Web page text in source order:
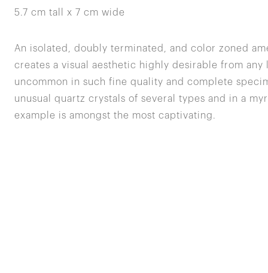
5.7 cm tall x 7 cm wide
An isolated, doubly terminated, and color zoned
creates a visual aesthetic highly desirable from any
uncommon in such fine quality and complete
unusual quartz crystals of several types and in a
example is amongst the most captivating.